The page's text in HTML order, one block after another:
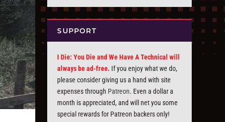
SUPPORT
I Die: You Die and We Have A Technical will
always be ad-free. If you enjoy what we do,
please consider giving us a hand with site
expenses through Patreon. Even a dollar a
month is appreciated, and will net you some
special rewards for Patreon backers only!